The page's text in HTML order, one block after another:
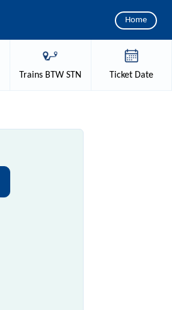
Home
Trains BTW STN TicketDate